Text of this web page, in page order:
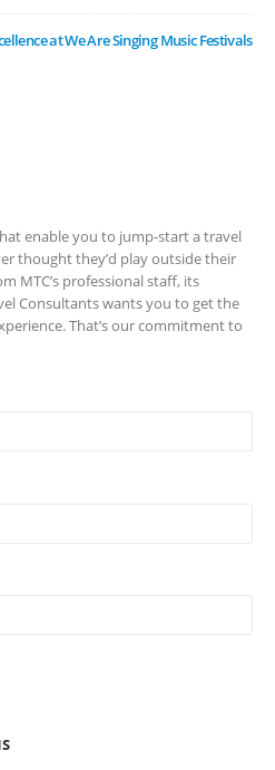
at We Are Singing Music Festivals
enable you to jump-start a travel
thought they’d play outside their
MTC’s professional staff, its
Consultants wants you to get the
That’s our commitment to